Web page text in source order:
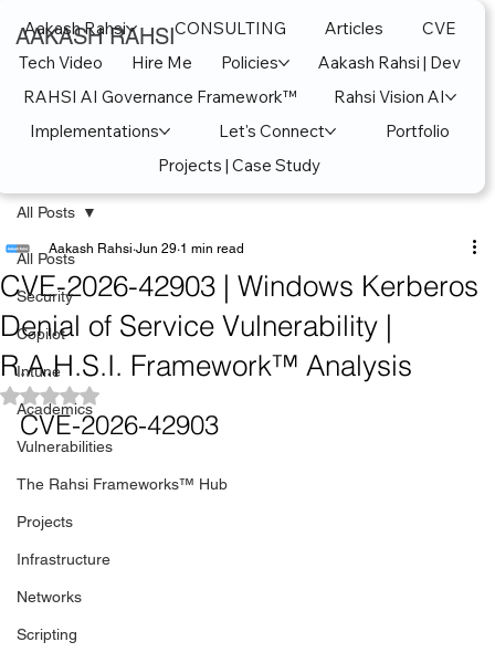
AAKASH RAHSI
Aakash Rahsi CONSULTING Articles
CVE
Tech Video
Hire Me Policies
Aakash Rahsi | Dev
RAHSI AI Governance Framework™
Rahsi Vision AI
Implementations
Let's Connect
Portfolio
Projects | Case Study
All Posts
Security
Copilot
Intune
Academics
Vulnerabilities
The Rahsi Frameworks™ Hub
Projects
Infrastructure
Networks
Scripting
All Posts
CVE-2026-42903 | Windows Kerberos
Denial of Service Vulnerability |
R.A.H.S.I. Framework™ Analysis
Aakash Rahsi Jun 29 1 min read
Rated NaN out of 5 stars.
CVE-2026-42903